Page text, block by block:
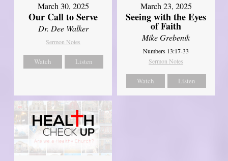
March 30, 2025
Our Call to Serve
Dr. Dee Walker
Sermon Notes
Watch Listen
March 23, 2025
Seeing with the Eyes
of Faith
Mike Grebenik
Numbers 13:17-33
Sermon Notes
Watch Listen